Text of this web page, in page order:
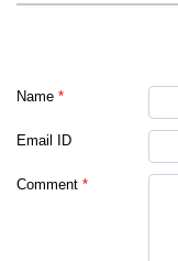
Name *
Email ID
Comment *